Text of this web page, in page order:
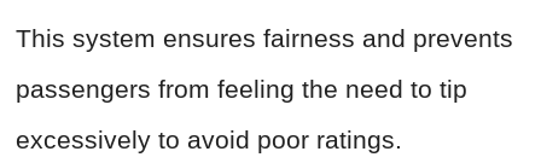
This system ensures fairness and prevents
passengers from feeling the need to tip
excessively to avoid poor ratings.